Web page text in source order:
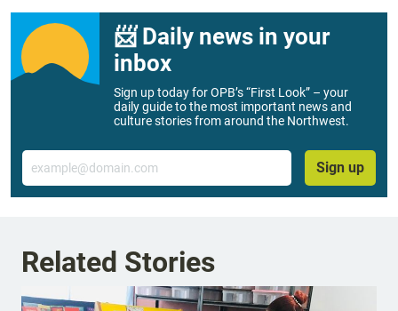
📨 Daily news in your
inbox
Sign up today for OPB’s “First Look” – your
daily guide to the most important news and
culture stories from around the Northwest.
Email
Sign up
Related Stories